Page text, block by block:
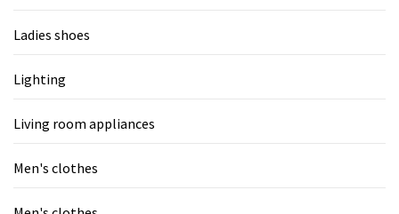
Ladies shoes
Lighting
Living room appliances
Men's clothes